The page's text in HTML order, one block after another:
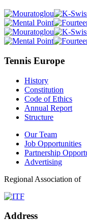
Tennis Europe
History
Constitution
Code of Ethics
Annual Report
Structure
Our Team
Job Opportunities
Partnership
Advertising
Regional Association of
Address